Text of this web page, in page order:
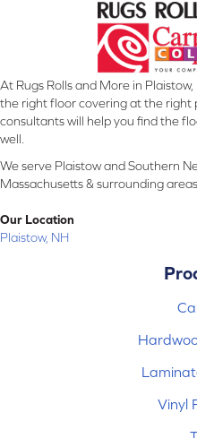
At Rugs Rolls and More in
the right floor covering at the right
consultants will help you find the
well.
We serve Plaistow and Southern
Massachusetts & surrounding
Our Location
Plaistow, NH
Vinyl